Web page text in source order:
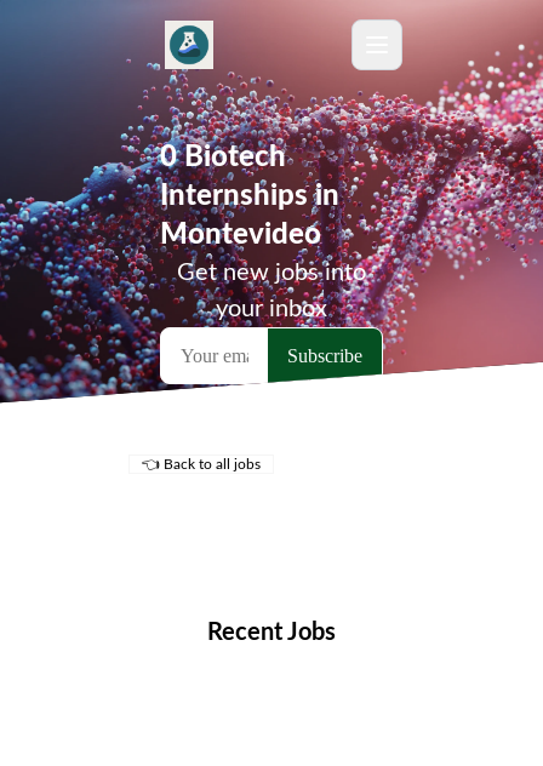
0 Biotech
Internships in
Montevideo
Get new jobs into
your inbox
👈 Back to all jobs
Recent Jobs